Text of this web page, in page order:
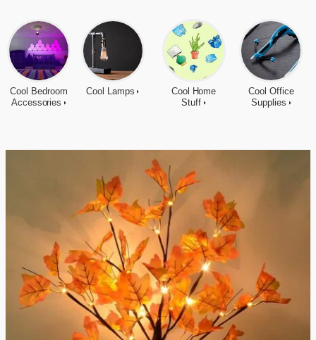
Cool Bedroom
Accessories
Cool Lamps
Cool Home
Stuff
Cool Office
Supplies